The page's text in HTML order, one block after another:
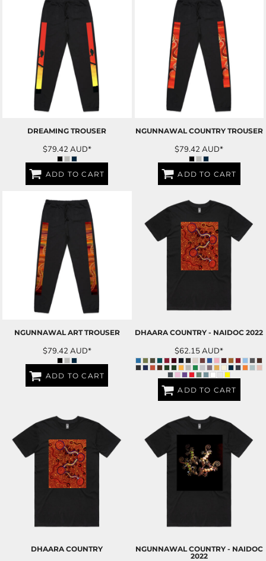
DREAMING TROUSER
$79.42 AUD*
ADD TO CART
NGUNNAWAL COUNTRY TROUSER
$79.42AUD*
ADD TO CART
NGUNNAWAL ART TROUSER
$79.42 AUD*
ADD TO CART
DHAARA COUNTRY - NAIDOC 2022
$62.15AUD*
ADD TO CART
DHAARA COUNTRY
NGUNNAWAL COUNTRY - NAIDOC
2022